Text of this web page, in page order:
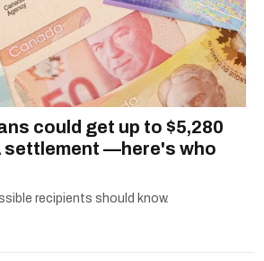
could get up to $5,280
settlement —here's who
recipients should know.